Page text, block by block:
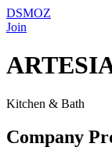
DSMOZ
Join
Kitchen & Bath
Company